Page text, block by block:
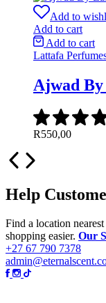
Add to
Add to cart
Add to cart
Lattafa
Ajwad
R550,00
Help
Find a location
shopping easier. Our
+27 67 790 7378